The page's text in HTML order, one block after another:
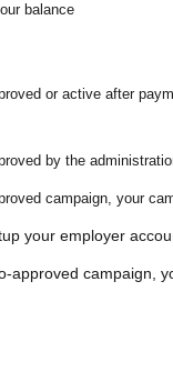
balance
or active after
by the
campaign, your
your employer
approved campaign,